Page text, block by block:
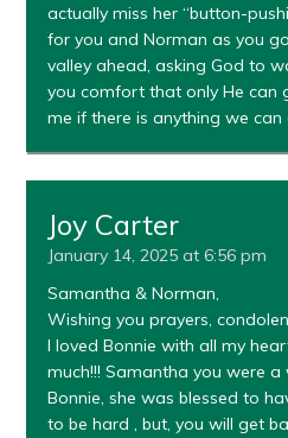
actually miss her “button-
for you and Norman as you
valley ahead, asking God to
you comfort that only He can
me if there is anything we can
Joy Carter
January 14, 2025 at 6:56 pm
Samantha & Norman,
Wishing you prayers,
I loved Bonnie with all my
much!!! Samantha you were
Bonnie, she was blessed to
to be hard , but, you will get